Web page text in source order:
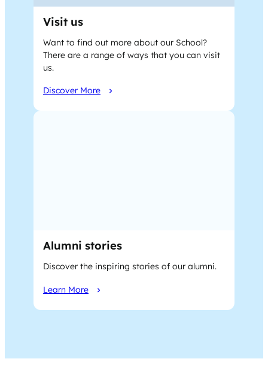
Visit us
Want to find out more about our School?
There are a range of ways that you can visit
us.
Discover More
Alumni stories
Discover the inspiring stories of our alumni.
Learn More